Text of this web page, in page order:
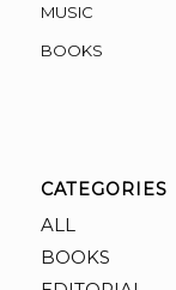
MUSIC
BOOKS
CATEGORIES
ALL
BOOKS